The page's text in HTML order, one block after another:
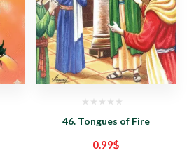
46. Tongues of Fire
0.99$